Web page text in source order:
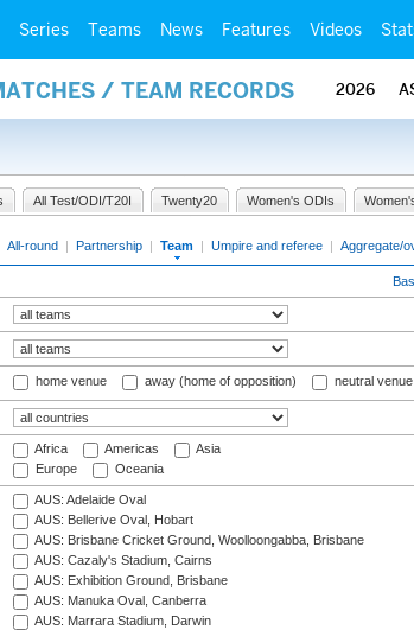
Series Teams News Features Videos
/ TEAM RECORDS 2026
All Test/ODI/T20I Twenty20 Women's ODIs
All-round | Partnership | Team | Umpire and referee | Aggregate/
home venue away (home of opposition) neutral venue
Africa Americas
Asia
Europe
Oceania
AUS: Adelaide Oval
AUS: Bellerive Oval, Hobart
AUS: Brisbane Cricket Ground, Woolloongabba, Brisbane
AUS: Cazaly's Stadium, Cairns
AUS: Exhibition Ground, Brisbane
AUS: Manuka Oval, Canberra
AUS: Marrara Stadium, Darwin